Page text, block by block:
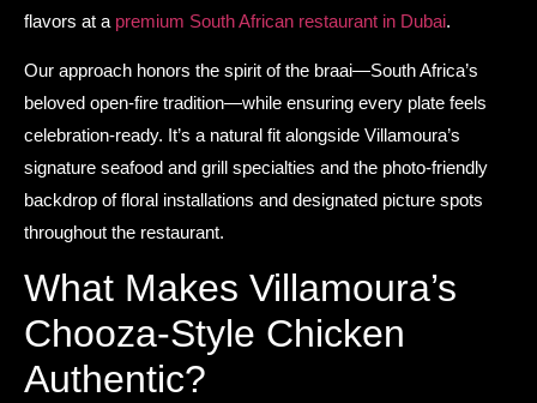
flavors at a premium South African restaurant in Dubai.
Our approach honors the spirit of the braai—South Africa’s
beloved open-fire tradition—while ensuring every plate feels
celebration-ready. It’s a natural fit alongside Villamoura’s
signature seafood and grill specialties and the photo-friendly
backdrop of floral installations and designated picture spots
throughout the restaurant.
What Makes Villamoura’s
Chooza-Style Chicken
Authentic?